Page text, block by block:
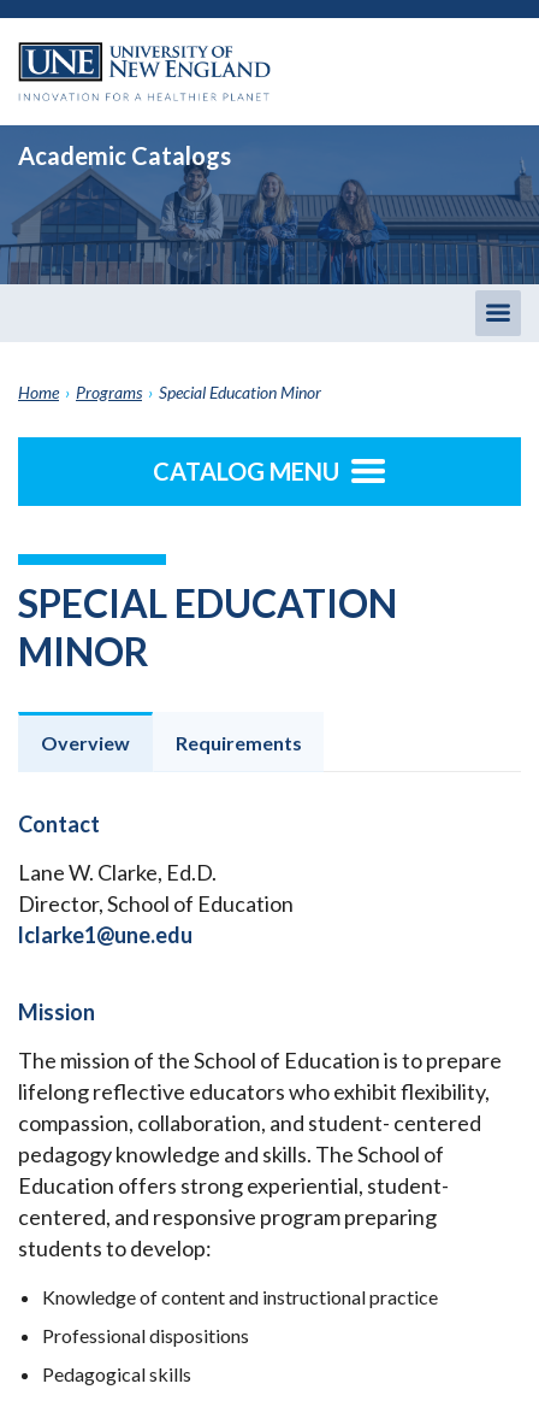
Academic Catalogs
Home › Programs › Special Education Minor
CATALOG MENU
SPECIAL EDUCATION
MINOR
Overview Requirements
Contact
Lane W. Clarke, Ed.D.
Director, School of Education
lclarke1@une.edu
Mission
The mission of the School of Education is to prepare
lifelong reflective educators who exhibit flexibility,
compassion, collaboration, and student- centered
pedagogy knowledge and skills. The School of
Education offers strong experiential, student-
centered, and responsive program preparing
students to develop:
Knowledge of content and instructional practice
Professional dispositions
Pedagogical skills